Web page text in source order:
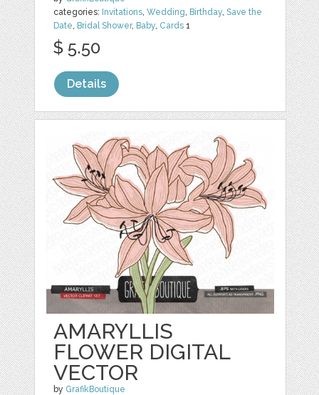
categories: Invitations,Wedding, Birthday,Save the
Date, Bridal Shower, Baby, Cards 1
$ 5.50
Details
AMARYLLIS
FLOWER DIGITAL
VECTOR
by GrafikBoutique